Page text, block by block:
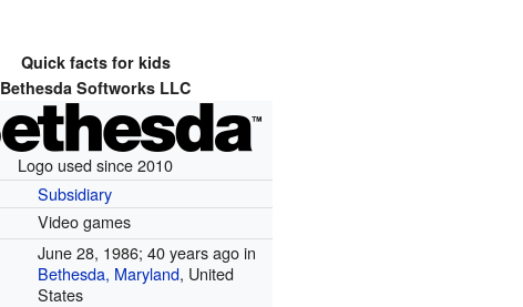
Quick facts for kids
Bethesda Softworks LLC
Logo used since 2010
Subsidiary
Video games
June 28, 1986; 40 years agoin
Bethesda, Maryland, United
States